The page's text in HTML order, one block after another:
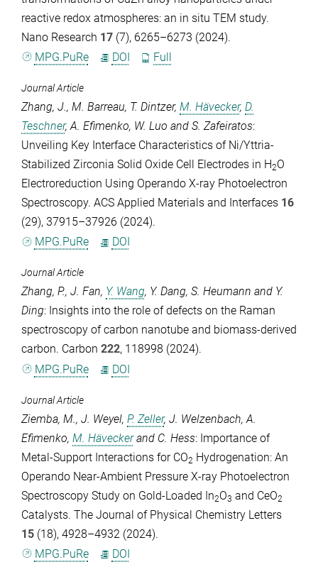
reactive redox atmospheres: an in situ TEM study.
Nano Research 17 (7), 6265–6273 (2024).
MPG.PuRe
DOI Full
Journal Article
Zhang, J., M. Barreau, T. Dintzer, M. Hävecker, D.
Teschner,A. Efimenko, W. Luo and S. Zafeiratos:
Unveiling Key Interface Characteristics of Ni/Yttria-
Stabilized Zirconia Solid Oxide Cell Electrodes in H2O
Electroreduction Using Operando X-ray Photoelectron
Spectroscopy. ACS Applied Materials and Interfaces 16
(29), 37915–37926 (2024).
MPG.PuRe
DOI
Journal Article
Zhang, P., J. Fan, Y. Wang, Y. Dang, S. Heumann and Y.
Ding: Insights into the role of defects on the Raman
spectroscopy of carbon nanotube and biomass-derived
carbon. Carbon 222, 118998 (2024).
MPG.PuRe
DOI
Journal Article
Ziemba, M., J. Weyel, P. Zeller, J. Welzenbach, A.
Efimenko, M. Häveckerand C. Hess: Importance of
Metal-Support Interactions for CO2 Hydrogenation: An
Operando Near-Ambient Pressure X-ray Photoelectron
Spectroscopy Study on Gold-Loaded In2O3 and CeO2
Catalysts. The Journal of Physical Chemistry Letters
15 (18), 4928–4932 (2024).
MPG.PuRe
DOI